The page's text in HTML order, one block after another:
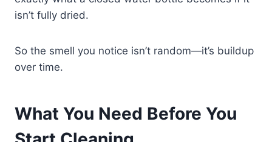
isn’t fully dried.
So the smell you notice isn’t random—it’s buildup
over time.
What You Need Before You